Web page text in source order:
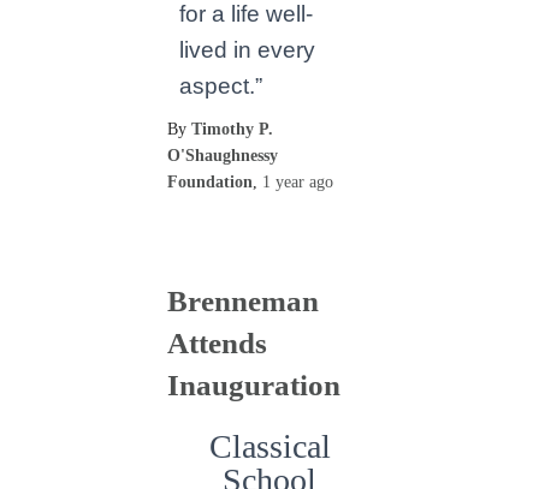
for a life well-
lived in every
aspect.”
By Timothy P.
O'Shaughnessy
Foundation, 1 year ago
Brenneman
Attends
Inauguration
Classical
School